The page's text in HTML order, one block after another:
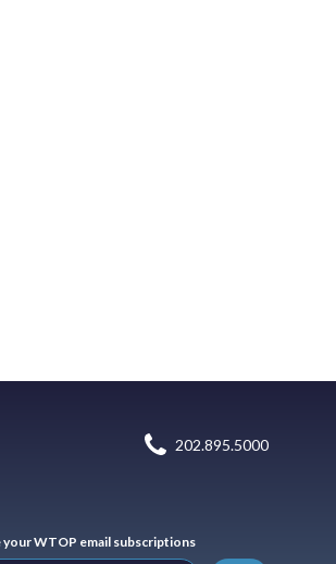
202.895.5000
your WTOP email subscriptions